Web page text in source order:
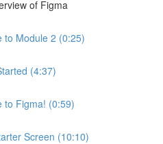
of Figma
to Module 2 (0:25)
(4:37)
to Figma! (0:59)
Screen (10:10)